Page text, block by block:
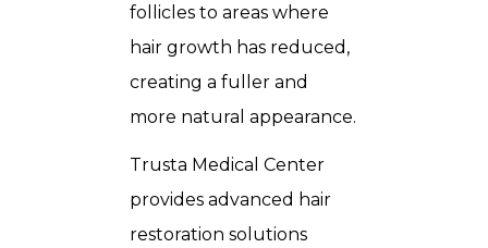
follicles to areas where
hair growth has reduced,
creating a fuller and
more natural appearance.
Trusta Medical Center
provides advanced hair
restoration solutions